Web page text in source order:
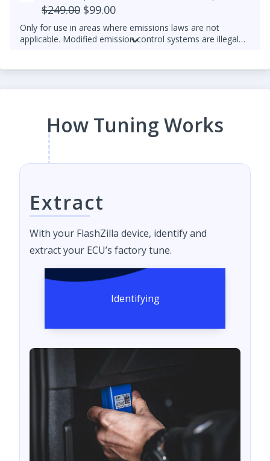
$249.00 $99.00
Only for use in areas where emissions laws are not
applicable. Modified emission control systems are illegal
How Tuning Works
Extract
With your FlashZilla device, identify and
extract your ECU’s factory tune.
Identifying